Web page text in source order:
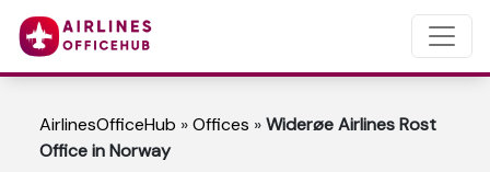
AirlinesOfficeHub »Offices »Widerøe Airlines Rost
Office in Norway